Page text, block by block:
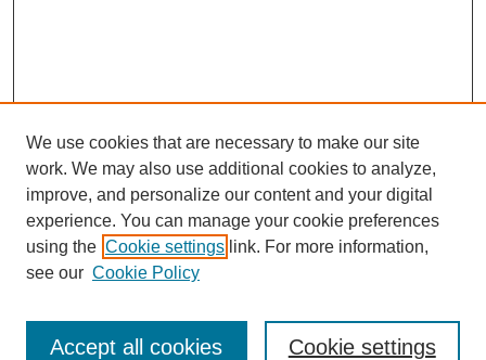
Browse
We use cookies that are necessary to make our site
work. We may also use additional cookies to analyze,
improve, and personalize our content and your digital
experience. You can manage your cookie preferences
using the Cookie settings link. For more information,
see our Cookie Policy
Cookie settings
Accept all cookies